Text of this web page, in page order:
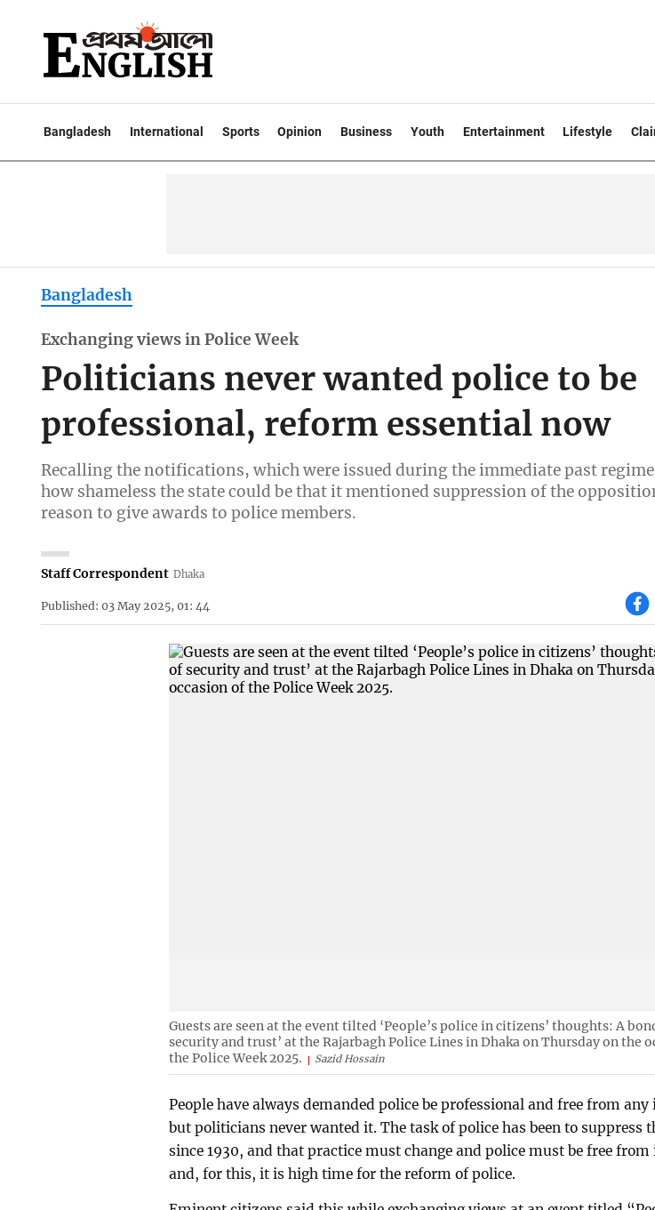
Bangladesh International Sports Opinion Business Youth Entertainment Lifestyle
Bangladesh
Exchanging views in Police Week
Politicians never wanted police to be
professional, reform essential now
Recalling the notifications, which were issued during the immediate past
how shameless the state could be that it mentioned suppression of the
reason to give awards to police members.
Staff Correspondent Dhaka
Published: 03 May 2025, 01: 44
Guests are seen at the event tilted ‘People’s police in citizens’ thoughts: A
security and trust’ at the Rajarbagh Police Lines in Dhaka on Thursday on the
the Police Week 2025.
Sazid Hossain
People have always demanded police be professional and free from any
but politicians never wanted it. The task of police has been to suppress
since 1930, and that practice must change and police must be free from
and, for this, it is high time for the reform of police.